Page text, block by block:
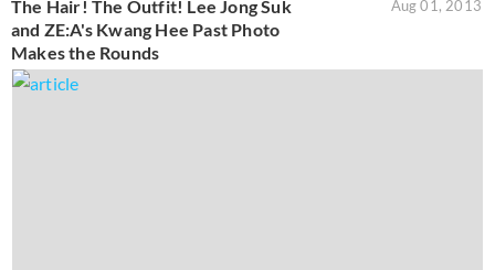
The Hair! The Outfit! Lee Jong Suk
and ZE:A's Kwang Hee Past Photo
Makes the Rounds
Aug 01, 2013